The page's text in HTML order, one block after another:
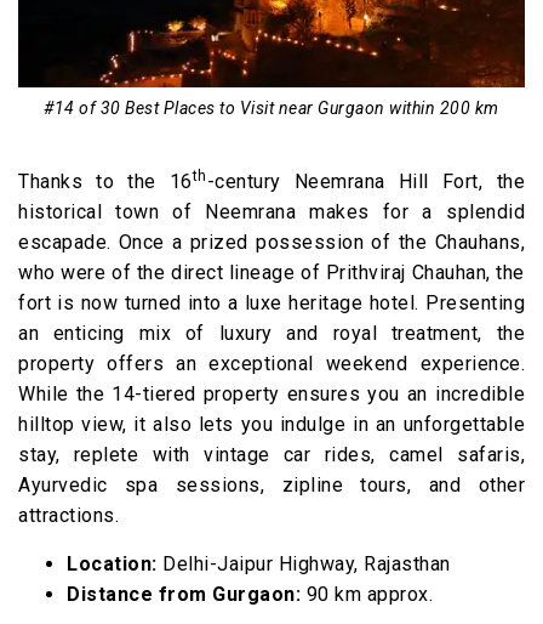
#14 of 30 Best Places to Visit near Gurgaon within 200 km
Thanks to the 16th -century Neemrana Hill Fort, the
historical town of Neemrana makes for a splendid
escapade. Once a prized possession of the Chauhans,
who were of the direct lineage of Prithviraj Chauhan, the
fort is now turned into a luxe heritage hotel. Presenting
an enticing mix of luxury and royal treatment, the
property offers an exceptional weekend experience.
While the 14-tiered property ensures you an incredible
hilltop view, it also lets you indulge in an unforgettable
stay, replete with vintage car rides, camel safaris,
Ayurvedic spa sessions, zipline tours, and other
attractions.
Location: Delhi-Jaipur Highway, Rajasthan
Distance from Gurgaon: 90 km approx.